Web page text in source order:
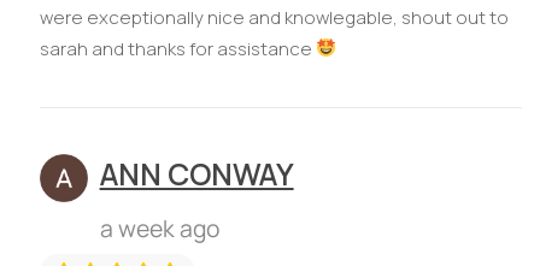
were exceptionally nice and knowlegable, shout out to
sarah and thanks for assistance
ANN CONWAY
a week ago